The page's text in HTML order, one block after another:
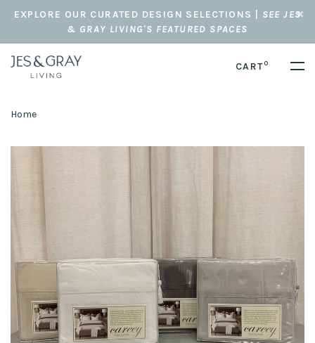
EXPLORE OUR CURATED DESIGN SELECTIONS | SEE JES
& GRAY LIVING'S FEATURED SPACES
CART0
Home